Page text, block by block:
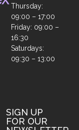
Thursday:
09:00 – 17:00
Friday: 09:00 –
16:30
Saturdays:
09:30 – 13:00
SIGN UP
FOR OUR